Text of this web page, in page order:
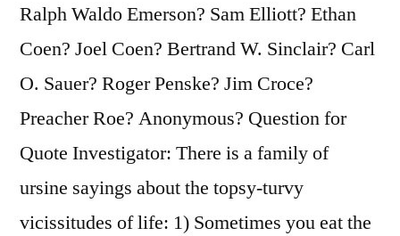
Ralph Waldo Emerson? Sam Elliott? Ethan
Coen? Joel Coen? Bertrand W. Sinclair? Carl
O. Sauer? Roger Penske? Jim Croce?
Preacher Roe? Anonymous? Question for
Quote Investigator: There is a family of
ursine sayings about the topsy-turvy
vicissitudes of life: 1) Sometimes you eat the